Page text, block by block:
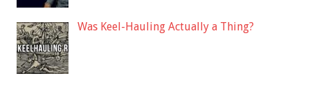
Was Keel-Hauling Actually a Thing?